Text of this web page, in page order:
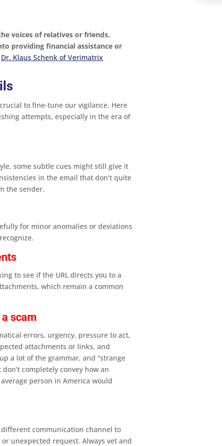
voices of relatives or friends,
providing financial assistance or
Dr. Klaus Schenk of Verimatrix
to fine-tune our vigilance. Here
attempts, especially in the era of
some subtle cues might still give it
in the email that don’t quite
the sender​.
for minor anomalies or deviations
to see if the URL directs you to a
which remain a common
scam
errors, urgency, pressure to act,
attachments or links, and
a lot of the grammar, and “strange
completely convey how an
person in America would
communication channel to
unexpected request​. Always vet and